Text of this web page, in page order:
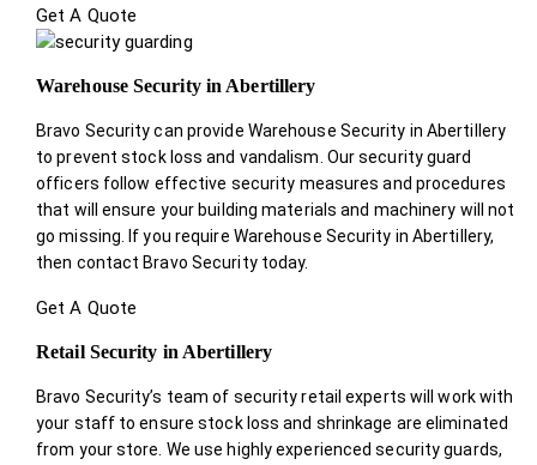
Get A Quote
Warehouse Security in Abertillery
Bravo Security can provide Warehouse Security in Abertillery
to prevent stock loss and vandalism. Our security guard
officers follow effective security measures and procedures
that will ensure your building materials and machinery will not
go missing. If you require Warehouse Security in Abertillery,
then contact Bravo Security today.
Get A Quote
Retail Security in Abertillery
Bravo Security’s team of security retail experts will work with
your staff to ensure stock loss and shrinkage are eliminated
from your store. We use highly experienced security guards,